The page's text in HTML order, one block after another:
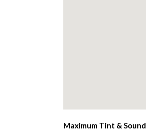
Maximum Tint & Sound